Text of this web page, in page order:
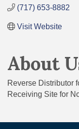
(717) 653-8882
Visit Website
About
Reverse Distributor
Receiving Site for